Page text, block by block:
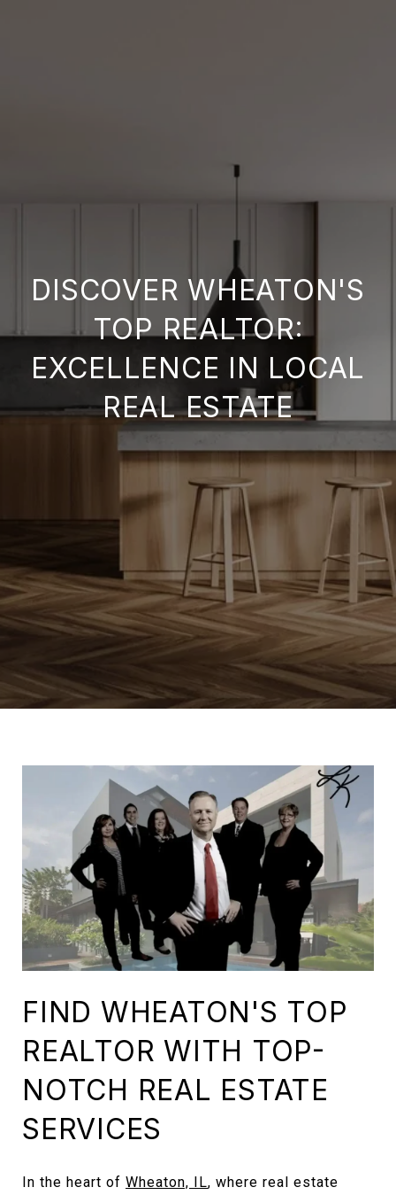
DISCOVER WHEATON'S
TOP REALTOR:
EXCELLENCE IN LOCAL
REAL ESTATE
FIND WHEATON'S TOP
REALTOR WITH TOP-
NOTCH REAL ESTATE
SERVICES
In the heart of Wheaton, IL, where real estate